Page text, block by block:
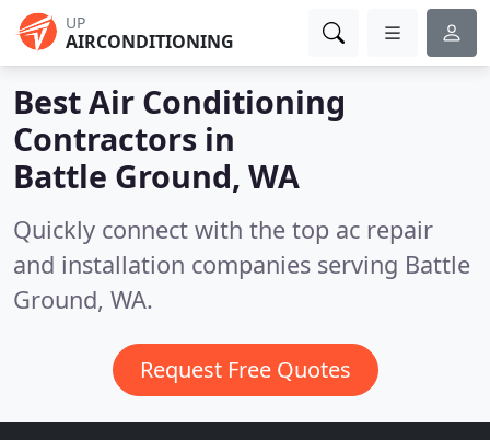
UP
AIRCONDITIONING
Best Air Conditioning
Contractors in
Battle Ground, WA
Quickly connect with the top ac repair
and installation companies serving Battle
Ground, WA.
Request Free Quotes